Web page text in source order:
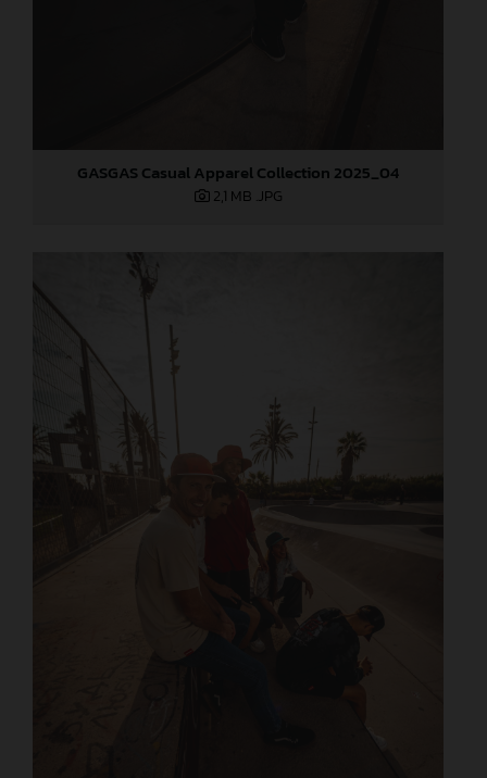
GASGAS Casual Apparel Collection 2025_04
2,1 MB .JPG